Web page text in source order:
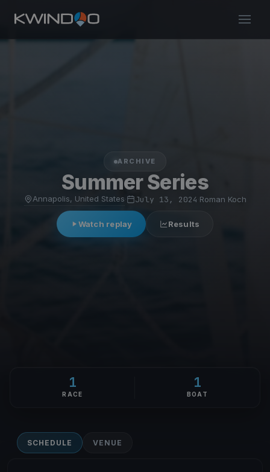
ARCHIVE
Summer Series
Annapolis, United States July 13, 2024 Roman Koch
Watch replay Results
1
RACE
1
BOAT
SCHEDULE VENUE